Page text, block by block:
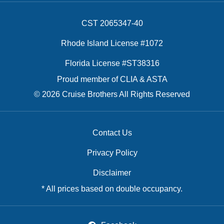
CST 2065347-40
Rhode Island License #1072
Florida License #ST38316
Proud member of CLIA & ASTA
© 2026 Cruise Brothers All Rights Reserved
Contact Us
Privacy Policy
Disclaimer
* All prices based on double occupancy.